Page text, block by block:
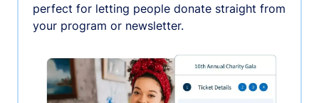
perfect for letting people donate straight from
your program or newsletter.